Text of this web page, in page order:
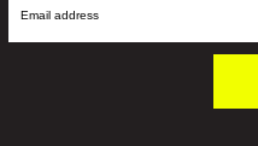
Email